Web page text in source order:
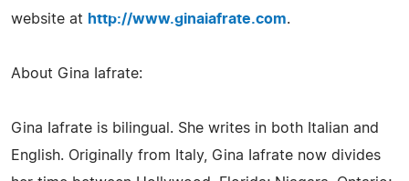
website at http://www.ginaiafrate.com.
About Gina Iafrate:
Gina Iafrate is bilingual. She writes in both Italian and
English. Originally from Italy, Gina Iafrate now divides